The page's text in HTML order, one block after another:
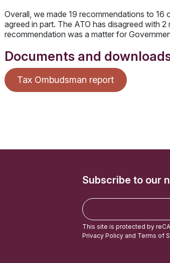
Overall, we made 19 recommendations to 16
agreed in part. The ATO has disagreed with
recommendation was a matter for
Documents and
Tax Ombudsman report
Subscribe to our
E
m
a
i
This site is protected by
Privacy Policy and Terms of